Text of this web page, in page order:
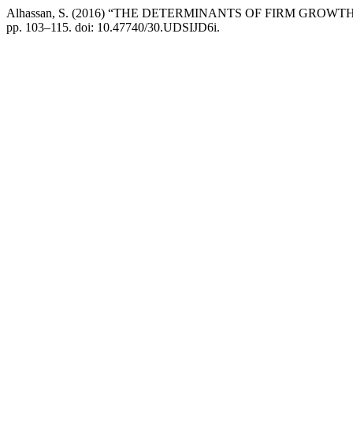
Alhassan, S. (2016) “THE DETERMINANTS OF FIRM
pp. 103–115. doi: 10.47740/30.UDSIJD6i.